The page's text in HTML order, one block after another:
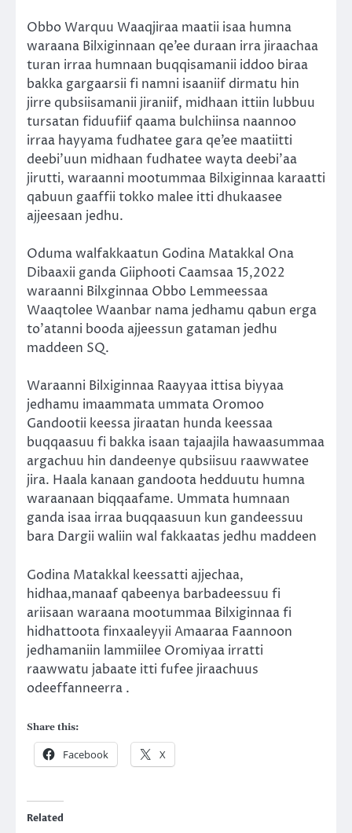
Obbo Warquu Waaqjiraa maatii isaa humna
waraana Bilxiginnaan qe’ee duraan irra jiraachaa
turan irraa humnaan buqqisamanii iddoo biraa
bakka gargaarsii fi namni isaaniif dirmatu hin
jirre qubsiisamanii jiraniif, midhaan ittiin lubbuu
tursatan fiduufiif qaama bulchiinsa naannoo
irraa hayyama fudhatee gara qe’ee maatiitti
deebi’uun midhaan fudhatee wayta deebi’aa
jirutti, waraanni mootummaa Bilxiginnaa karaatti
qabuun gaaffii tokko malee itti dhukaasee
ajjeesaan jedhu.
Oduma walfakkaatun Godina Matakkal Ona
Dibaaxii ganda Giiphooti Caamsaa 15,2022
waraanni Bilxginnaa Obbo Lemmeessaa
Waaqtolee Waanbar nama jedhamu qabun erga
to’atanni booda ajjeessun gataman jedhu
maddeen SQ.
Waraanni Bilxiginnaa Raayyaa ittisa biyyaa
jedhamu imaammata ummata Oromoo
Gandootii keessa jiraatan hunda keessaa
buqqaasuu fi bakka isaan tajaajila hawaasummaa
argachuu hin dandeenye qubsiisuu raawwatee
jira. Haala kanaan gandoota hedduutu humna
waraanaan biqqaafame. Ummata humnaan
ganda isaa irraa buqqaasuun kun gandeessuu
bara Dargii waliin wal fakkaatas jedhu maddeen
Godina Matakkal keessatti ajjechaa,
hidhaa,manaaf qabeenya barbadeessuu fi
ariisaan waraana mootummaa Bilxiginnaa fi
hidhattoota finxaaleyyii Amaaraa Faannoon
jedhamaniin lammiilee Oromiyaa irratti
raawwatu jabaate itti fufee jiraachuus
odeeffanneerra .
Share this:
Facebook X
Related